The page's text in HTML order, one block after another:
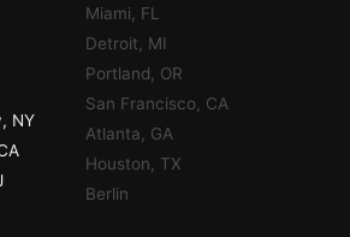
NY
Miami, FL
Detroit, MI
Portland, OR
San Francisco, CA
Atlanta, GA
Houston, TX
Berlin